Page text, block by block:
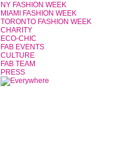
NY FASHION WEEK
MIAMI FASHION WEEK
TORONTO FASHION WEEK
CHARITY
ECO-CHIC
FAB EVENTS
CULTURE
FAB TEAM
PRESS